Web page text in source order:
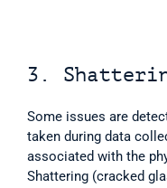
3.
Some issues are
taken during data
associated with the
Shattering (cracked